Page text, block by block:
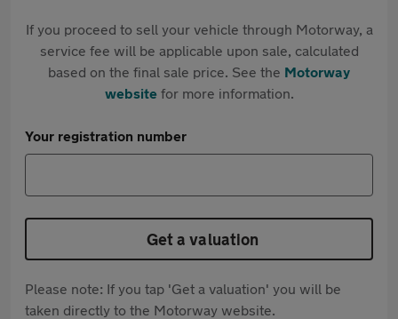
If you proceed to sell your vehicle through Motorway, a
service fee will be applicable upon sale, calculated
based on the final sale price. See the Motorway
websitefor more information.
Your registration number
Get a valuation
Please note: If you tap 'Get a valuation' you will be
taken directly to the Motorway website.